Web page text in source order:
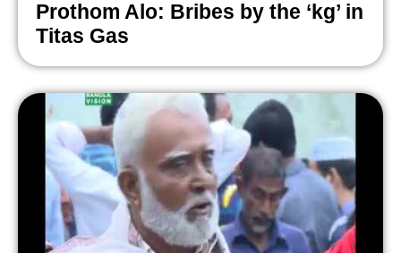
Prothom Alo: Bribes by the ‘kg’ in
Titas Gas